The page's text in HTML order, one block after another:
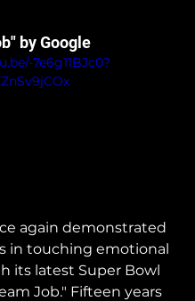
by Google
7e6g11BJc0?
again demonstrated
in touching emotional
its latest Super Bowl
Job." Fifteen years